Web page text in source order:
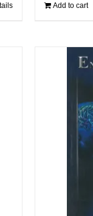
Add to cart